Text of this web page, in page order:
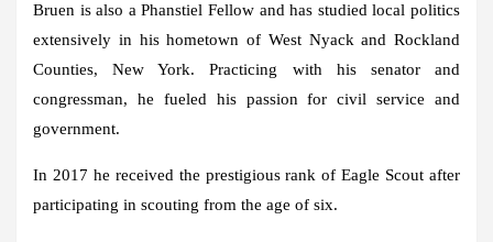
Bruen is also a Phanstiel Fellow and has studied local politics
extensively in his hometown of West Nyack and Rockland
Counties, New York. Practicing with his senator and
congressman, he fueled his passion for civil service and
government.
In 2017 he received the prestigious rank of Eagle Scout after
participating in scouting from the age of six.